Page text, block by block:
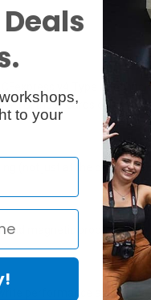
v4 Type B
4 TB, these cards offer
(not just at the
magnetic proof. Sure
performance across the
to your